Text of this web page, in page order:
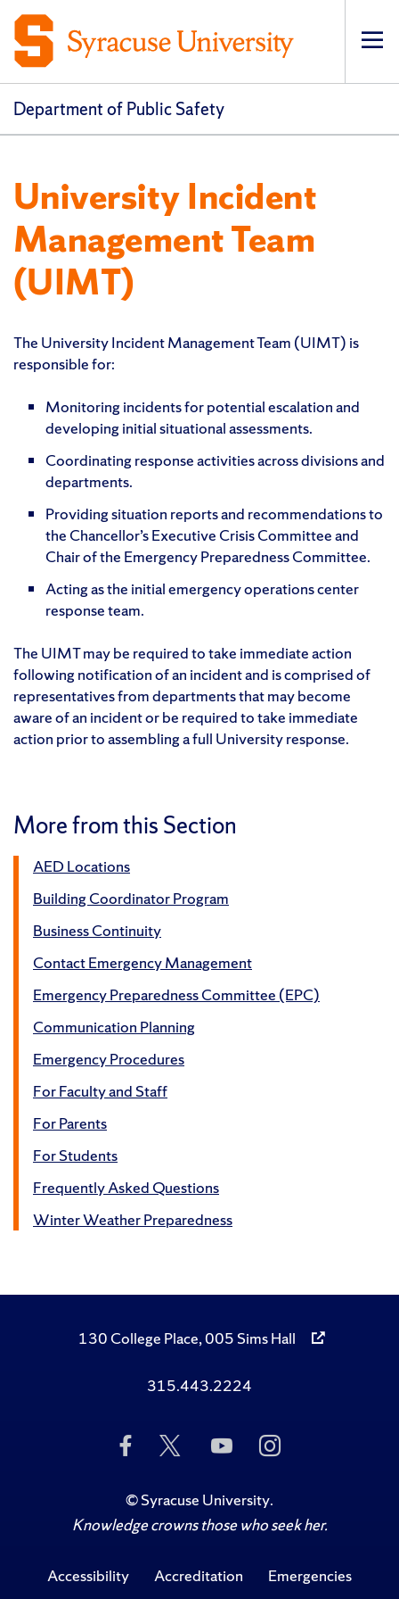
Department of Public Safety
University Incident
Management Team
(UIMT)
The University Incident Management Team (UIMT) is
responsible for:
Monitoring incidents for potential escalation and
developing initial situational assessments.
Coordinating response activities across divisions and
departments.
Providing situation reports and recommendations to
the Chancellor’s Executive Crisis Committee and
Chair of the Emergency Preparedness Committee.
Acting as the initial emergency operations center
response team.
The UIMT may be required to take immediate action
following notification of an incident and is comprised of
representatives from departments that may become
aware of an incident or be required to take immediate
action prior to assembling a full University response.
More from this Section
AED Locations
Building Coordinator Program
Business Continuity
Contact Emergency Management
Emergency Preparedness Committee (EPC)
Communication Planning
Emergency Procedures
For Faculty and Staff
For Parents
For Students
Frequently Asked Questions
Winter Weather Preparedness
130 College Place, 005 Sims Hall
315.443.2224
Like
Us
Facebook
Follow
Twitter
Subscribe
to
on
YouTube
Follow
Us
©Syracuse University.
Knowledge crowns those who seek her.
Accessibility Accreditation Emergencies